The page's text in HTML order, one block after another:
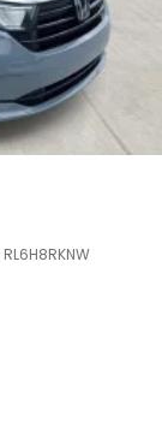
RL6H8RKNW